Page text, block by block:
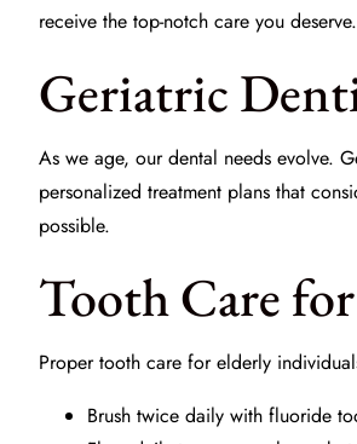
receive the top-notch care you
Geriatric
As we age, our dental needs evolve.
personalized treatment plans that
possible.
Tooth Care
Propertooth care for elderly
Brush twice daily with fluoride